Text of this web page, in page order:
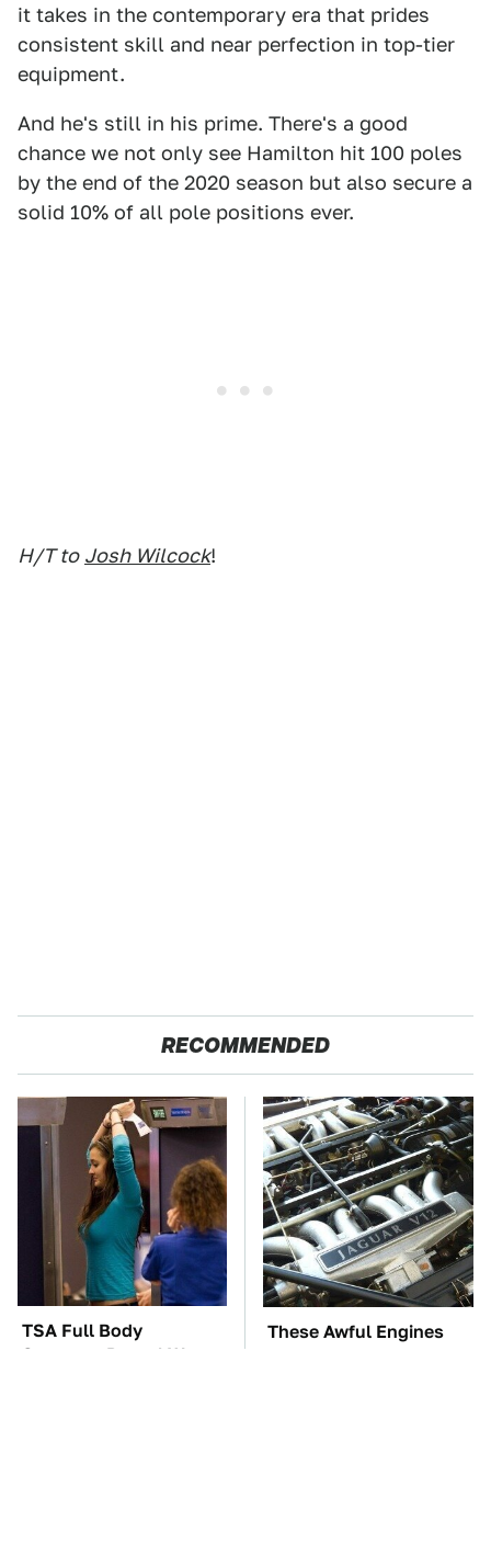
it takes in the contemporary era that prides
consistent skill and near perfection in top-tier
equipment.
And he's still in his prime. There's a good
chance we not only see Hamilton hit 100 poles
by the end of the 2020 season but also secure a
solid 10% of all pole positions ever.
H/T to Josh Wilcock!
RECOMMENDED
TSA Full Body
Scanners Reveal Way
These Awful Engines